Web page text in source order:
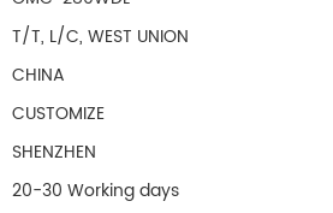
T/T, L/C, WEST UNION
CHINA
CUSTOMIZE
SHENZHEN
20-30 Working days